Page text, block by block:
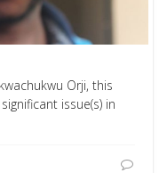
Orji, this
issue(s) in